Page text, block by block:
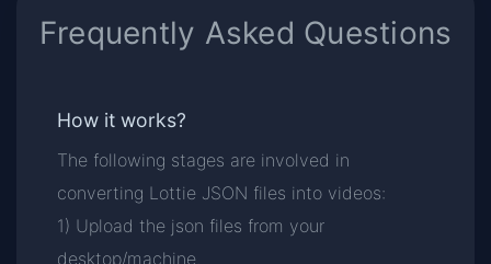
Frequently Asked Questions
How it works?
The following stages are involved in
converting Lottie JSON files into videos:
1) Upload the json files from your
desktop/machine.